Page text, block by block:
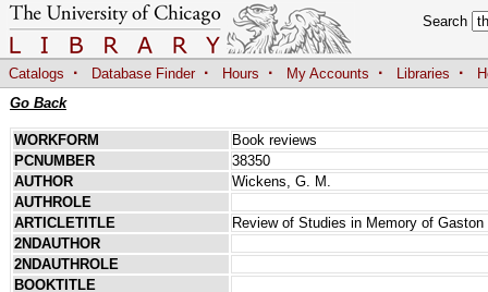
Search
Catalogs · Database Finder · Hours · My Accounts · Libraries ·
Go Back
WORKFORM
Book reviews
PCNUMBER
38350
AUTHOR
Wickens, G. M.
AUTHROLE
ARTICLETITLE
Review of Studies in Memory of
2NDAUTHOR
2NDAUTHROLE
BOOKTITLE